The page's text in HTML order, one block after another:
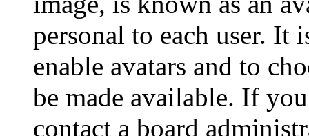
personal to each user. It
enable avatars and to
be made available. If
contact a board